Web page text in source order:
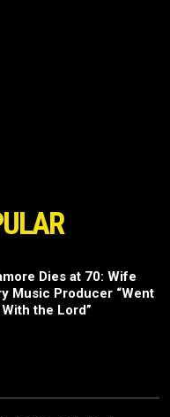
Dies at 70: Wife
Music Producer “Went
the Lord”